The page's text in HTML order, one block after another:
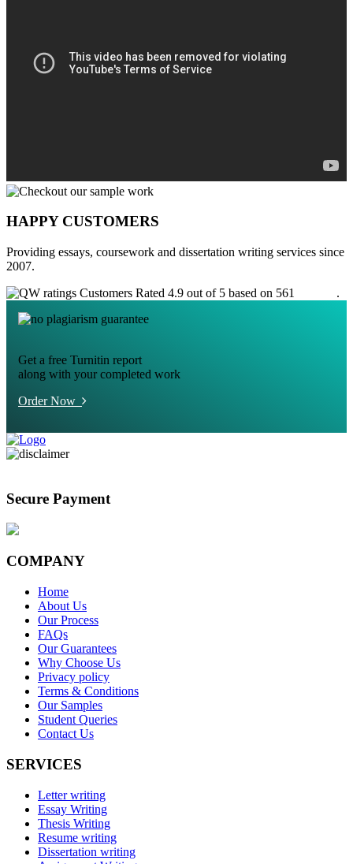
HAPPY CUSTOMERS
Providing essays, coursework and dissertation writing services since
2007.
Customers Rated 4.9 out of 5 based on 561
.
Get a free Turnitin report
along with your completed work
Order Now
Secure Payment
COMPANY
Home
About Us
Our Process
FAQs
Our Guarantees
Why Choose Us
Privacy policy
Terms & Conditions
Our Samples
Student Queries
Contact Us
SERVICES
Letter writing
Essay Writing
Thesis Writing
Resume writing
Dissertation writing